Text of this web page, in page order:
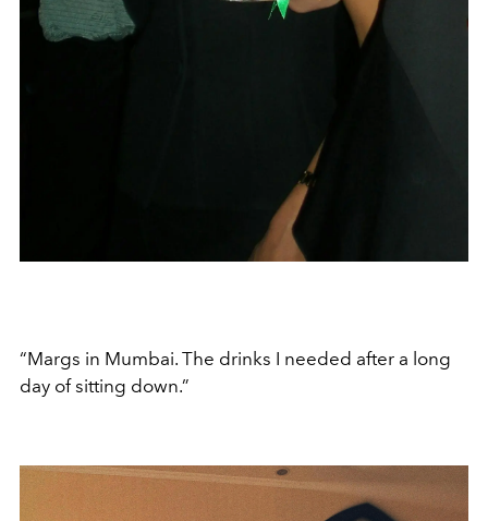
“Margs in Mumbai. The drinks I needed after a long
day of sitting down.”